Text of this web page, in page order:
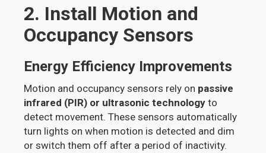
2. Install Motion and
Occupancy Sensors
Energy Efficiency Improvements
Motion and occupancy sensors rely on passive
infrared (PIR) or ultrasonic technology to
detect movement. These sensors automatically
turn lights on when motion is detected and dim
or switch them off after a period of inactivity.